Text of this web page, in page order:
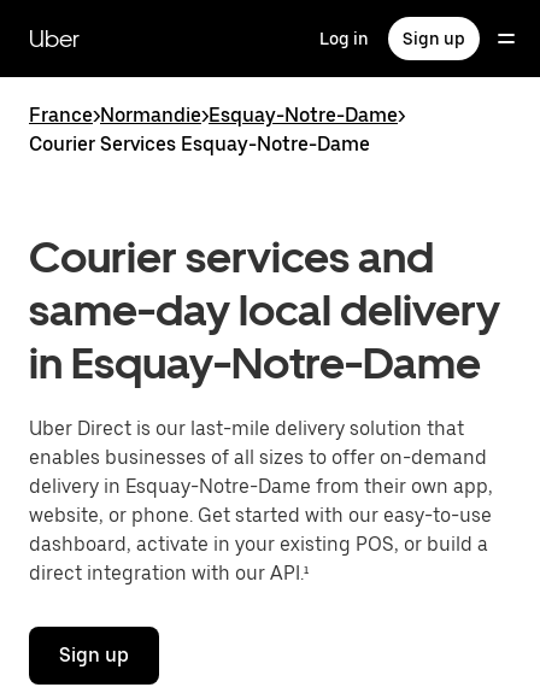
main
content
Uber Log in Sign up
France>Normandie>Esquay-Notre-Dame>
Courier Services Esquay-Notre-Dame
Courier services and
same-day local delivery
in Esquay-Notre-Dame
Uber Direct is our last-mile delivery solution that
enables businesses of all sizes to offer on-demand
delivery in Esquay-Notre-Dame from their own app,
website, or phone. Get started with our easy-to-use
dashboard, activate in your existing POS, or build a
direct integration with our API.¹
Sign up